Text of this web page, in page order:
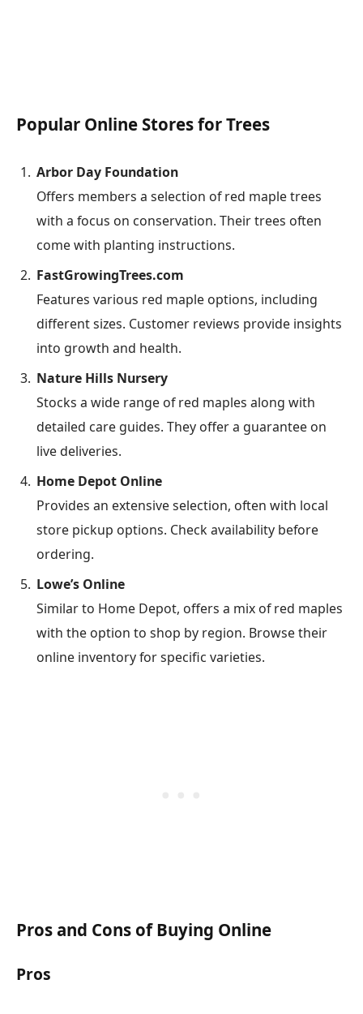
Popular Online Stores for Trees
Arbor Day Foundation
Offers members a selection of red maple trees
with a focus on conservation. Their trees often
come with planting instructions.
FastGrowingTrees.com
Features various red maple options, including
different sizes. Customer reviews provide insights
into growth and health.
Nature Hills Nursery
Stocks a wide range of red maples along with
detailed care guides. They offer a guarantee on
live deliveries.
Home Depot Online
Provides an extensive selection, often with local
store pickup options. Check availability before
ordering.
Lowe’s Online
Similar to Home Depot, offers a mix of red maples
with the option to shop by region. Browse their
online inventory for specific varieties.
Pros and Cons of Buying Online
Pros